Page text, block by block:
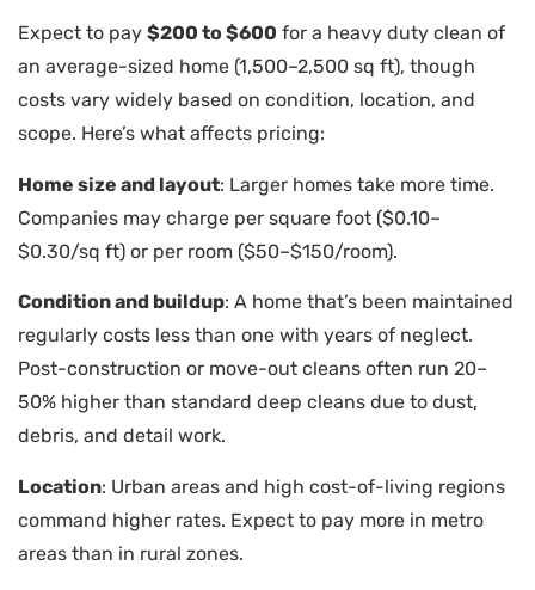
Expect to pay $200 to $600 for a heavy duty clean of
an average-sized home (1,500–2,500 sq ft), though
costs vary widely based on condition, location, and
scope. Here’s what affects pricing:
Home size and layout: Larger homes take more time.
Companies may charge per square foot ($0.10–
$0.30/sq ft) or per room ($50–$150/room).
Condition and buildup: A home that’s been maintained
regularly costs less than one with years of neglect.
Post-construction or move-out cleans often run 20–
50% higher than standard deep cleans due to dust,
debris, and detail work.
Location: Urban areas and high cost-of-living regions
command higher rates. Expect to pay more in metro
areas than in rural zones.